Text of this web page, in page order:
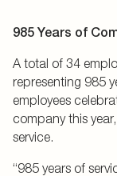
985 Years of
A total of 34
representing 985
employees
company this
service.
“985 years of